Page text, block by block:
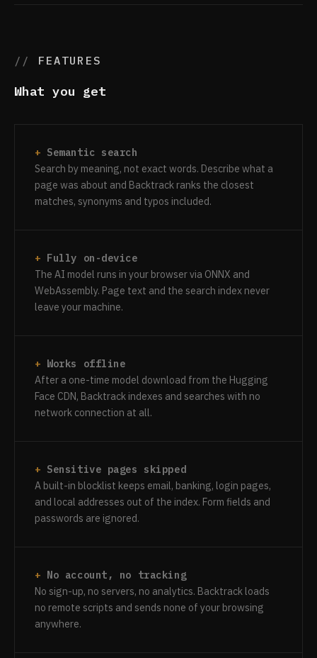
FEATURES
What you get
Semantic search
Search by meaning, not exact words. Describe what a
page was about and Backtrack ranks the closest
matches, synonyms and typos included.
Fully on-device
The AI model runs in your browser via ONNX and
WebAssembly. Page text and the search index never
leave your machine.
Works offline
After a one-time model download from the Hugging
Face CDN, Backtrack indexes and searches with no
network connection at all.
Sensitive pages skipped
A built-in blocklist keeps email, banking, login pages,
and local addresses out of the index. Form fields and
passwords are ignored.
No account, no tracking
No sign-up, no servers, no analytics. Backtrack loads
no remote scripts and sends none of your browsing
anywhere.